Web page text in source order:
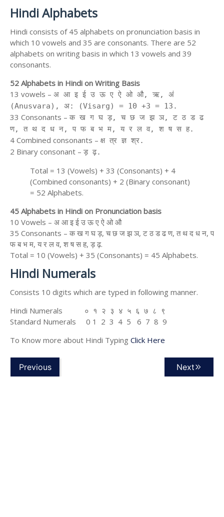
Hindi Alphabets
Hindi consists of 45 alphabets on pronunciation basis in
which 10 vowels and 35 are consonants. There are 52
alphabets on writing basis in which 13 vowels and 39
consonants.
52 Alphabets in Hindi on Writing Basis
13 vowels – अ आ इ ई उ ऊ ए ऐ ओ औ, ऋ, अं
(Anusvara), अ: (Visarg) = 10 +3 = 13.
33 Consonants – क ख ग घ ड़, च छ ज झ ञ, ट ठ ड ढ
ण, त थ द ध न, प फ ब भ म, य र ल व, श ष स ह.
4 Combined consonants – क्ष त्र ज्ञ श्र.
2 Binary consonant – ड़ ढ़.
Total = 13 (Vowels) + 33 (Consonants) + 4
(Combined consonants) + 2 (Binary consonant)
= 52 Alphabets.
45 Alphabets in Hindi on Pronunciation basis
10 Vowels – अ आ इ ई उ ऊ ए ऐ ओ औ
35 Consonants – क ख ग घ ड़, च छ ज झ ञ, ट ठ ड ढ ण, त थ द ध न, प
फ ब भ म, य र ल व, श ष स ह, ड़ ढ़.
Total = 10 (Vowels) + 35 (Consonants) = 45 Alphabets.
Hindi Numerals
Consists 10 digits which are typed in following manner.
Hindi Numerals ० १ २ ३ ४ ५ ६ ७ ८ ९
Standard Numerals 0 1 2 3 4 5 6 7 8 9
To Know more about Hindi Typing Click Here
Previous Next